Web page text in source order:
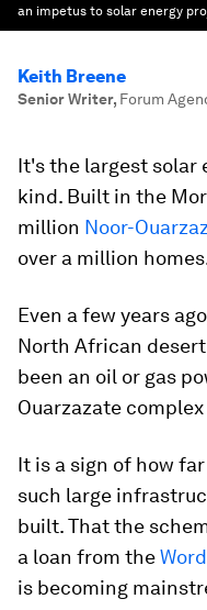
an impetus to solar energy
Keith Breene
Senior Writer, Forum
It's the largest solar
kind. Built in the
million Noor-
over a million
Even a few years
North African
been an oil or gas
Ouarzazate
It is a sign of how
such large
built. That the
a loan from the
is becoming